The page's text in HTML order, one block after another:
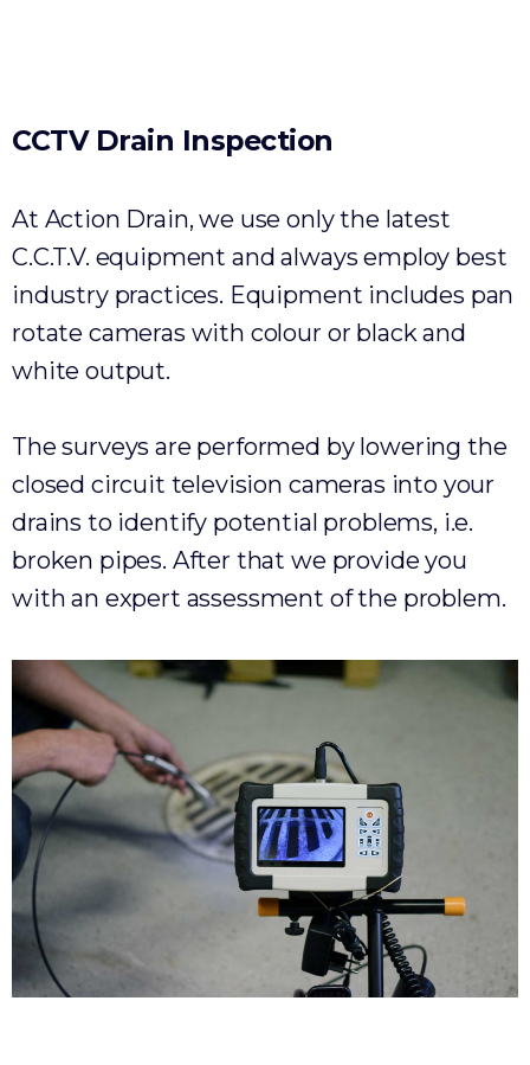
CCTV Drain Inspection
At Action Drain, we use only the latest
C.C.T.V. equipment and always employ best
industry practices. Equipment includes pan
rotate cameras with colour or black and
white output.
The surveys are performed by lowering the
closed circuit television cameras into your
drains to identify potential problems, i.e.
broken pipes. After that we provide you
with an expert assessment of the problem.